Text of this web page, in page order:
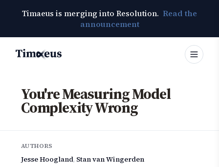
Timaeus is merging into Resolution. Read the
announcement
Timaeus
You're Measuring Model
Complexity Wrong
AUTHORS
Jesse Hoogland, Stan van Wingerden